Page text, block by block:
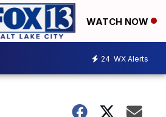
WATCH NOW
24 WX Alerts